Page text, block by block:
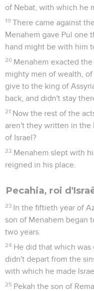
of Nebat, with which he
19 There came against
Menahem gave Pul one
hand might be with him
20 Menahem exacted
mighty men of wealth,
give to the king of
back, and didn't stay
21 Now the rest of the
aren't they written in the
of Israel?
22 Menahem slept with
reigned in his place.
Pecahia, roi
23 In the fiftieth year of
son of Menahem began
two years.
24 He did that which
didn't depart from the
with which he made
25 Pekah the son of